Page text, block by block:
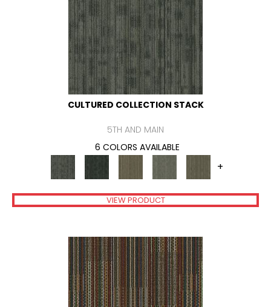
CULTURED COLLECTION STACK
5TH AND MAIN
6 COLORS AVAILABLE
+
VIEW PRODUCT